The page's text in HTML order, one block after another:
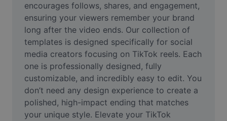
AI People Remover
AI Inpainting
Face Cutout
Video
Remove video BG
encourages follows, shares, and engagement,
ensuring your viewers remember your brand
long after the video ends. Our collection of
templates is designed specifically for social
media creators focusing on TikTok reels. Each
one is professionally designed, fully
customizable, and incredibly easy to edit. You
don’t need any design experience to create a
polished, high-impact ending that matches
your unique style. Elevate your TikTok